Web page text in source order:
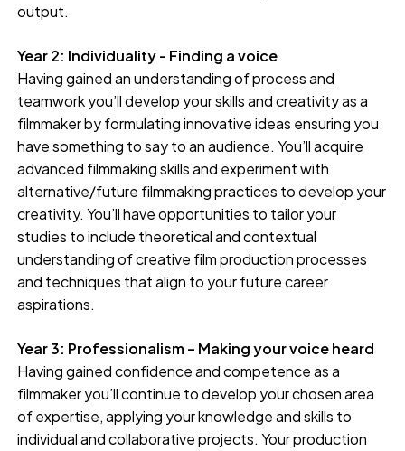
output.
Year 2: Individuality - Finding a voice
Having gained an understanding of process and
teamwork you’ll develop your skills and creativity as a
filmmaker by formulating innovative ideas ensuring you
have something to say to an audience. You’ll acquire
advanced filmmaking skills and experiment with
alternative/future filmmaking practices to develop your
creativity. You’ll have opportunities to tailor your
studies to include theoretical and contextual
understanding of creative film production processes
and techniques that align to your future career
aspirations.
Year 3: Professionalism – Making your voice heard
Having gained confidence and competence as a
filmmaker you’ll continue to develop your chosen area
of expertise, applying your knowledge and skills to
individual and collaborative projects. Your production